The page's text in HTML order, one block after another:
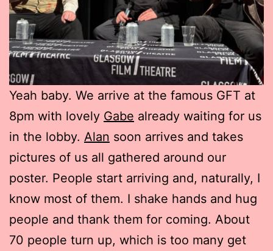
Yeah baby. We arrive at the famous GFT at
8pm with lovely Gabe already waiting for us
in the lobby. Alan soon arrives and takes
pictures of us all gathered around our
poster. People start arriving and, naturally, I
know most of them. I shake hands and hug
people and thank them for coming. About
70 people turn up, which is too many get